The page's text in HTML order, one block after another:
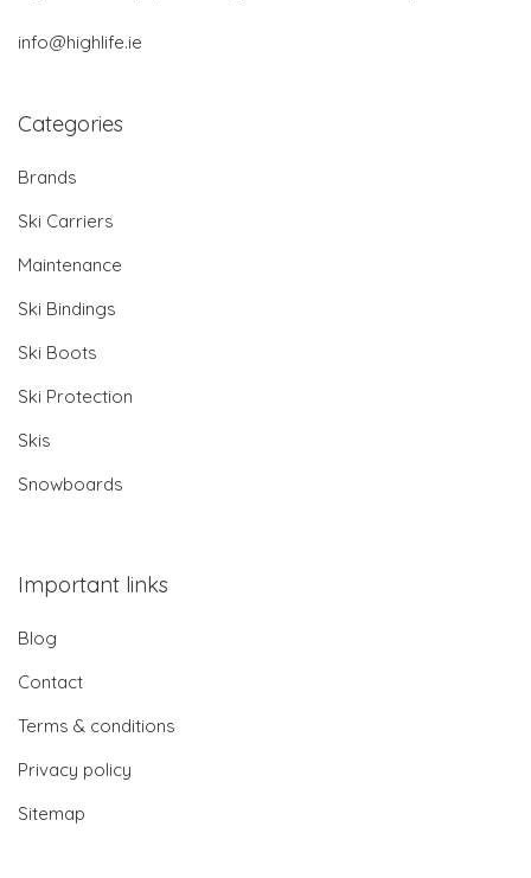
info@highlife.ie
Categories
Brands
Ski Carriers
Maintenance
Ski Bindings
Ski Boots
Ski Protection
Skis
Snowboards
Important links
Blog
Contact
Terms & conditions
Privacy policy
Sitemap